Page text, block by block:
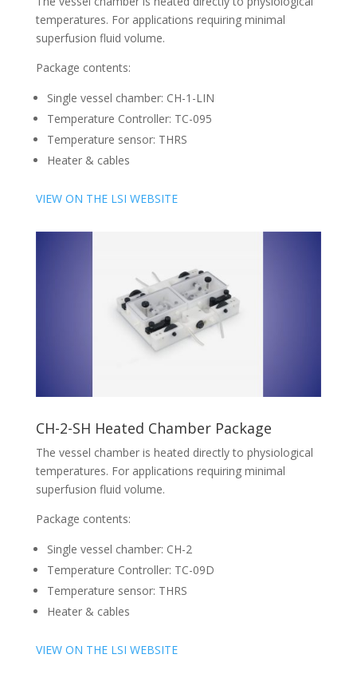
temperatures. For applications requiring minimal
superfusion fluid volume.
Package contents:
Single vessel chamber: CH-1-LIN
Temperature Controller: TC-095
Temperature sensor: THRS
Heater & cables
VIEW ON THE LSI WEBSITE
CH-2-SH Heated Chamber Package
The vessel chamber is heated directly to physiological
temperatures. For applications requiring minimal
superfusion fluid volume.
Package contents:
Single vessel chamber: CH-2
Temperature Controller: TC-09D
Temperature sensor: THRS
Heater & cables
VIEW ON THE LSI WEBSITE